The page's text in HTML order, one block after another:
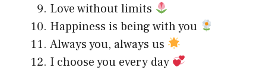
Love without limits
Happiness is being with you
Always you, always us
I choose you every day